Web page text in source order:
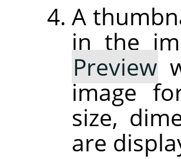
A
in the
Preview
image
size,
are